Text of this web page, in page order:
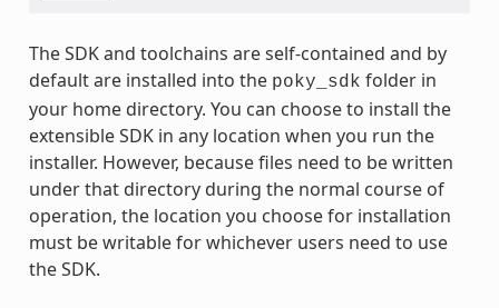
The SDK and toolchains are self-contained and by
default are installed into the poky_sdk folder in
your home directory. You can choose to install the
extensible SDK in any location when you run the
installer. However, because files need to be written
under that directory during the normal course of
operation, the location you choose for installation
must be writable for whichever users need to use
the SDK.